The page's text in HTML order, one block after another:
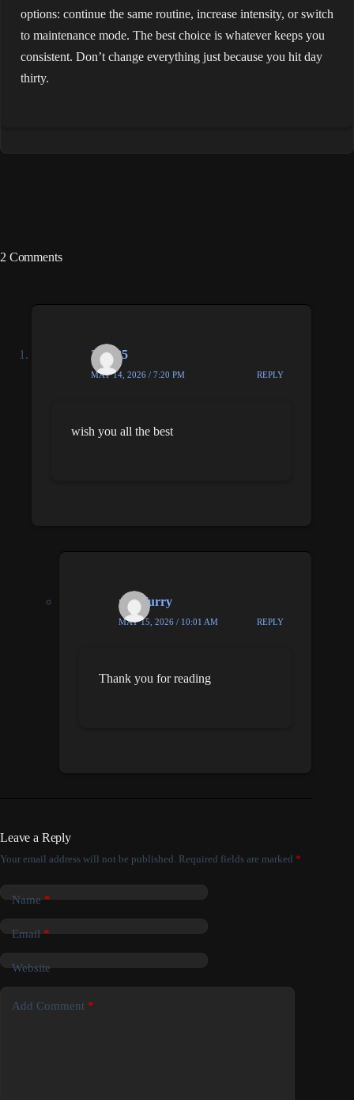
options: continue the same routine, increase intensity, or switch
to maintenance mode. The best choice is whatever keeps you
consistent. Don’t change everything just because you hit day
thirty.
2 Comments
333985
MAY 14, 2026 / 7:20 PM REPLY
wish you all the best
nick furry
MAY 15, 2026 / 10:01 AM REPLY
Thank you for reading
Leave a Reply
Your email address will not be published. Required fields are marked *
Name*
Email*
Website
Add Comment *